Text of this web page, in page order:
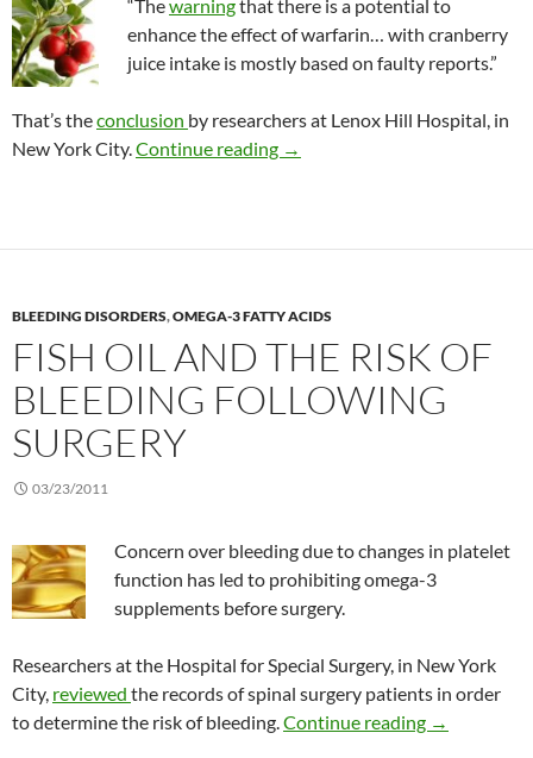
“Thewarningthat there is a potential to
enhance the effect of warfarin… with cranberry
juice intake is mostly based on faulty reports.”
That’s theconclusion by researchers at Lenox Hill Hospital, in
New York City.Continue reading The final word on the
→
BLEEDING DISORDERS,OMEGA-3 FATTY ACIDS
FISH OIL AND THE RISK OF
BLEEDING FOLLOWING
SURGERY
03/23/2011
Concern over bleeding due to changes in platelet
function has led to prohibiting omega-3
supplements before surgery.
Researchers at the Hospital for Special Surgery, in New York
City, reviewed the records of spinal surgery patients in order
to determine the risk of bleeding.Continue reading Fish oil and
→